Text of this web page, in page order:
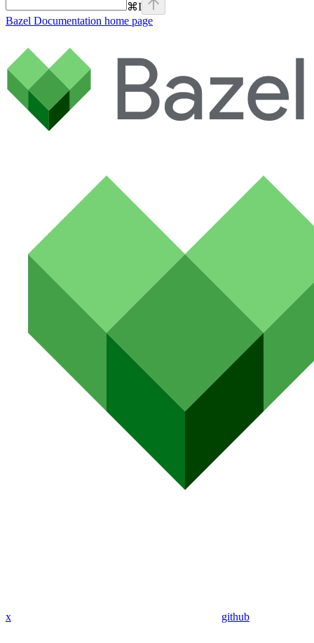
⌘I
Bazel Documentation home page
x github